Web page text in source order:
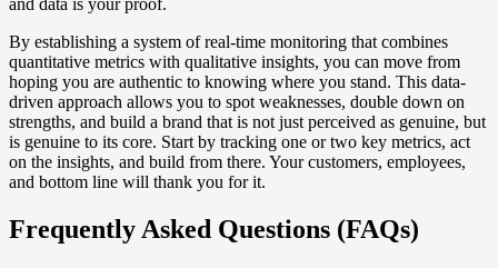
and data is your proof.
By establishing a system of real-time monitoring that combines
quantitative metrics with qualitative insights, you can move from
hoping you are authentic to knowing where you stand. This data-
driven approach allows you to spot weaknesses, double down on
strengths, and build a brand that is not just perceived as genuine, but
is genuine to its core. Start by tracking one or two key metrics, act
on the insights, and build from there. Your customers, employees,
and bottom line will thank you for it.
Frequently Asked Questions (FAQs)